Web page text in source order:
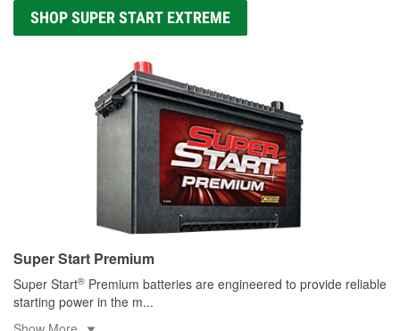
SHOP SUPER START EXTREME
Super Start Premium
Super Start® Premium batteries are engineered to provide reliable
starting power in the m...